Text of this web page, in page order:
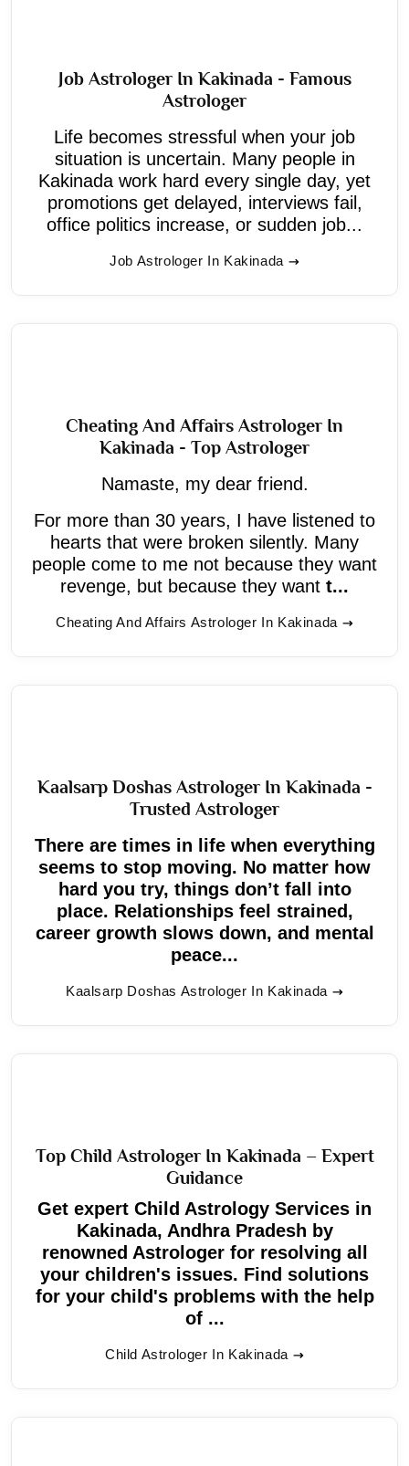
Job Astrologer In Kakinada - Famous
Astrologer
Life becomes stressful when your job
situation is uncertain. Many people in
Kakinada work hard every single day, yet
promotions get delayed, interviews fail,
office politics increase, or sudden job...
Job Astrologer In Kakinada
Cheating And Affairs Astrologer In
Kakinada - Top Astrologer
Namaste, my dear friend.
For more than 30 years, I have listened to
hearts that were broken silently. Many
people come to me not because they want
revenge, but because they want t...
Cheating And Affairs Astrologer In Kakinada
Kaalsarp Doshas Astrologer In Kakinada -
Trusted Astrologer
There are times in life when everything
seems to stop moving. No matter how
hard you try, things don’t fall into
place. Relationships feel strained,
career growth slows down, and mental
peace...
Kaalsarp Doshas Astrologer In Kakinada
Top Child Astrologer In Kakinada – Expert
Guidance
Get expert Child Astrology Services in
Kakinada, Andhra Pradesh by
renowned Astrologer for resolving all
your children's issues. Find solutions
for your child's problems with the help
of ...
Child Astrologer In Kakinada